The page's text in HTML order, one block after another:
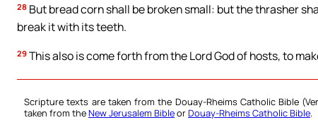
28 But bread corn shall be broken small: but the thrasher
break it with its teeth.
29 This also is come forth from the Lord God of hosts, to
Scripture texts are taken from the Douay-Rheims Catholic Bible
taken from theNew Jerusalem BibleorDouay-Rheims Catholic Bible.